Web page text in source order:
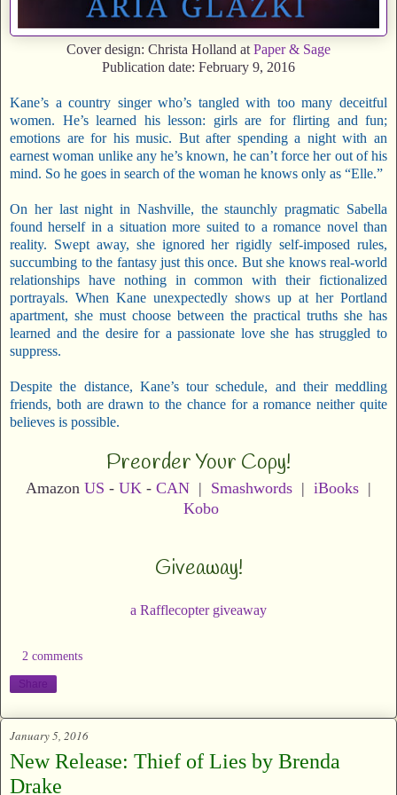
Cover design: Christa Holland at Paper & Sage
Publication date: February 9, 2016
Kane’s a country singer who’s tangled with too many deceitful
women. He’s learned his lesson: girls are for flirting and fun;
emotions are for his music. But after spending a night with an
earnest woman unlike any he’s known, he can’t force her out of his
mind. So he goes in search of the woman he knows only as “Elle.”
On her last night in Nashville, the staunchly pragmatic Sabella
found herself in a situation more suited to a romance novel than
reality. Swept away, she ignored her rigidly self-imposed rules,
succumbing to the fantasy just this once. But she knows real-world
relationships have nothing in common with their fictionalized
portrayals. When Kane unexpectedly shows up at her Portland
apartment, she must choose between the practical truths she has
learned and the desire for a passionate love she has struggled to
suppress.
Despite the distance, Kane’s tour schedule, and their meddling
friends, both are drawn to the chance for a romance neither quite
believes is possible.
Preorder Your Copy!
Amazon US - UK - CAN | Smashwords | iBooks |
Kobo
Giveaway!
a Rafflecopter giveaway
2 comments
Share
January 5, 2016
New Release: Thief of Lies by Brenda
Drake